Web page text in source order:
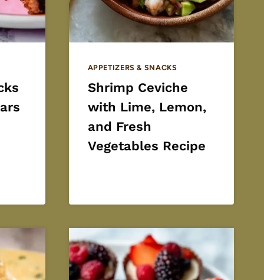
APPETIZERS & SNACKS
Shrimp Ceviche
with Lime, Lemon,
and Fresh
Vegetables Recipe